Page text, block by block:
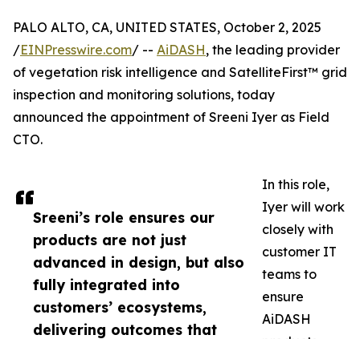
Sreeni’s role ensures our
products are not just
advanced in design, but also
fully integrated into
customers’ ecosystems,
delivering outcomes that
PALO ALTO, CA, UNITED STATES, October 2, 2025
/EINPresswire.com/ -- AiDASH, the leading provider
of vegetation risk intelligence and SatelliteFirst™ grid
inspection and monitoring solutions, today
announced the appointment of Sreeni Iyer as Field
CTO.
In this role,
Iyer will work
closely with
customer IT
teams to
ensure
AiDASH